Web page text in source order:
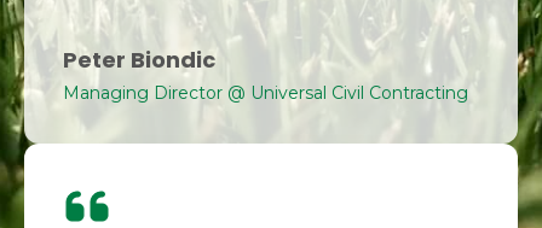
Peter Biondic
Managing Director @ Universal Civil Contracting